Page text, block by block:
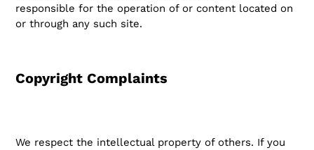
responsible for the operation of or content located on
or through any such site.
Copyright Complaints
We respect the intellectual property of others. If you